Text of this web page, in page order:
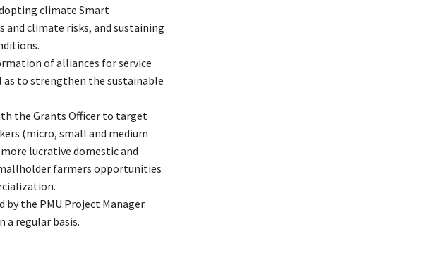
climate Smart
climate risks, and sustaining
of alliances for service
as to strengthen the sustainable
the Grants Officer to target
(micro, small and medium
lucrative domestic and
farmers opportunities
the PMU Project Manager.
regular basis.